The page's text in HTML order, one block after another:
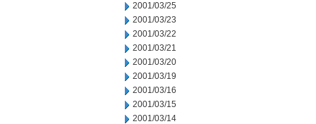
2001/03/25
2001/03/23
2001/03/22
2001/03/21
2001/03/20
2001/03/19
2001/03/16
2001/03/15
2001/03/14